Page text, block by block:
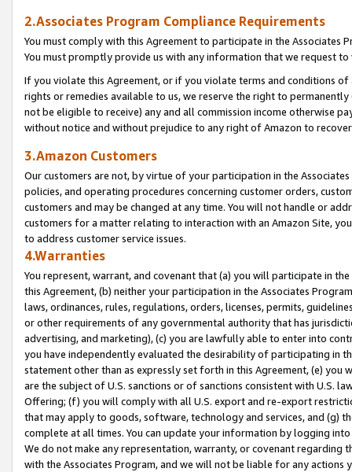
2.Associates Program Compliance Requirements
You must comply with this Agreement to participate in the Associates
You must promptly provide us with any information that we request
If you violate this Agreement, or if you violate terms and conditions
rights or remedies available to us, we reserve the right to
not be eligible to receive) any and all commission income otherwise
without notice and without prejudice to any right of Amazon to
3.Amazon Customers
Our customers are not, by virtue of your participation in the
policies, and operating procedures concerning customer orders,
customers and may be changed at any time. You will not handle or
customers for a matter relating to interaction with an Amazon Site,
to address customer service issues.
4.Warranties
You represent, warrant, and covenant that (a) you will participate in
this Agreement, (b) neither your participation in the Associates
laws, ordinances, rules, regulations, orders, licenses, permits,
or other requirements of any governmental authority that has
advertising, and marketing), (c) you are lawfully able to enter into
you have independently evaluated the desirability of participating in
statement other than as expressly set forth in this Agreement, (e)
are the subject of U.S. sanctions or of sanctions consistent with U.S.
Offering; (f) you will comply with all U.S. export and re-export
that may apply to goods, software, technology and services, and (g)
complete at all times. You can update your information by logging
We do not make any representation, warranty, or covenant regarding
with the Associates Program, and we will not be liable for any actions